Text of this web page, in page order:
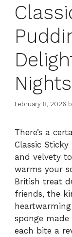
Nights
February 8, 2026
There’s a
Classic
and velvety
warms your
British treat
friends, the
sponge
each bite a